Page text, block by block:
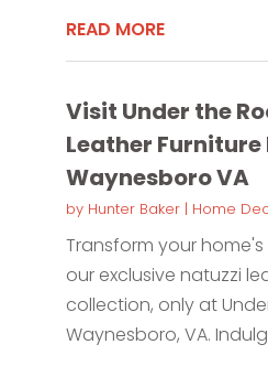
READ MORE
Visit Under the
Leather Furniture
Waynesboro VA
by Hunter Baker| Home
Transform your
our exclusive natuzzi
collection, only at
Waynesboro, VA.